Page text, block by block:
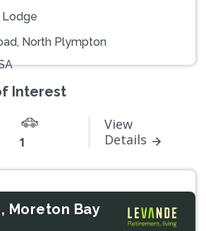
Lodge
North Plympton
Interest
1
View
Details
Moreton Bay